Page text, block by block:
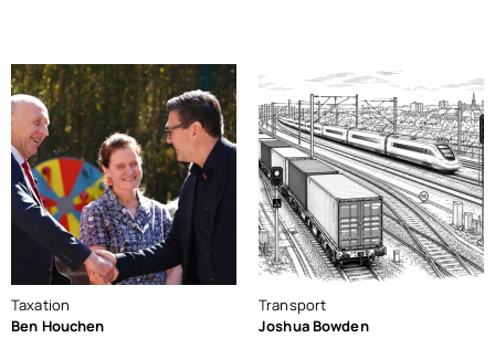
Taxation
Ben Houchen
Transport
Joshua Bowden